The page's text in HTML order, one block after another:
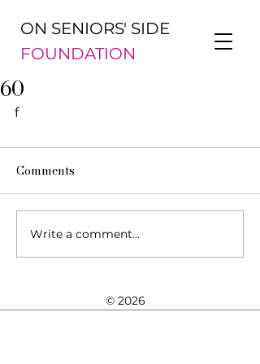
ON SENIORS' SIDE
FOUNDATION
60
f
Comments
Write a comment...
© 2026